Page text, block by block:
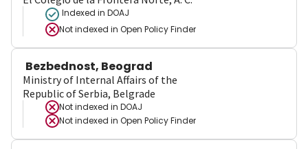
Indexed in DOAJ
Not indexed in Open Policy Finder
Bezbednost, Beograd
Ministry of Internal Affairs of the
Republic of Serbia, Belgrade
Not indexed in DOAJ
Not indexed in Open Policy Finder